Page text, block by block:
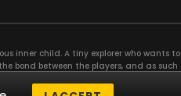
inner child. A tiny explorer who wants
bond between the players, and as